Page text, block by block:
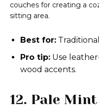
couches for creating a
sitting area.
Best for:
Pro tip: Use
wood accents.
12. Pale Mint